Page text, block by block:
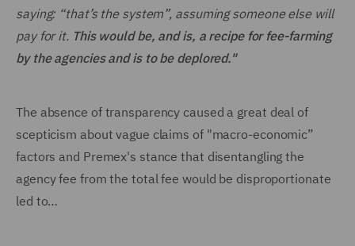
saying: “that’s the system”, assuming someone else will
pay for it. This would be, and is, a recipe for fee-farming
by the agencies and is to be deplored."
The absence of transparency caused a great deal of
scepticism about vague claims of "macro-economic”
factors and Premex's stance that disentangling the
agency fee from the total fee would be disproportionate
led to…